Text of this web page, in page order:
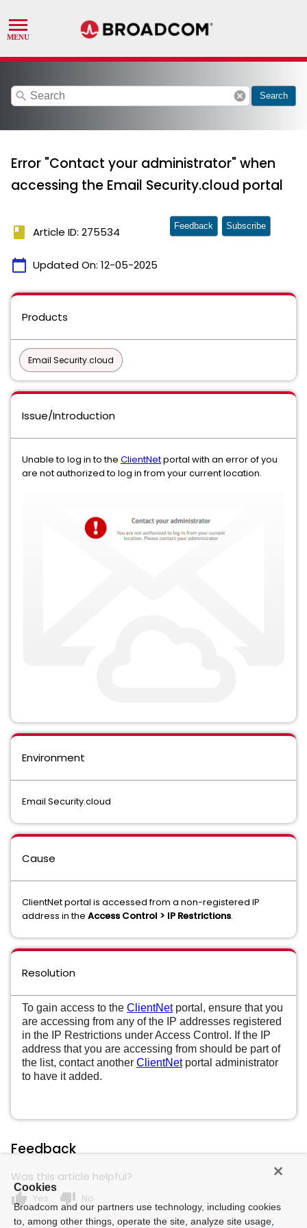
search cancel Search
Error "Contact your administrator" when
accessing the Email Security.cloud portal
book Article ID: 275534
calendar_today Updated On: 12-05-2025
Feedback Subscribe
Products
Email Security.cloud
Issue/Introduction
Unable to log in to the ClientNetportal with an error of you
are not authorized to log in from your current location.
Environment
Email Security.cloud
Cause
ClientNet portal is accessed from a non-registered IP
address in the Access Control > IP Restrictions.
Resolution
To gain access to the ClientNetportal, ensure that you
are accessing from any of the IP addresses registered
in the IP Restrictions under Access Control. If the IP
address that you are accessing from should be part of
the list, contact another ClientNetportal administrator
to have it added.
Feedback
Was this article helpful?
thumb_up Yes thumb_down No
Cookies
Broadcom and our partners use technology, including cookies
to, among other things, operate the site, analyze site usage,